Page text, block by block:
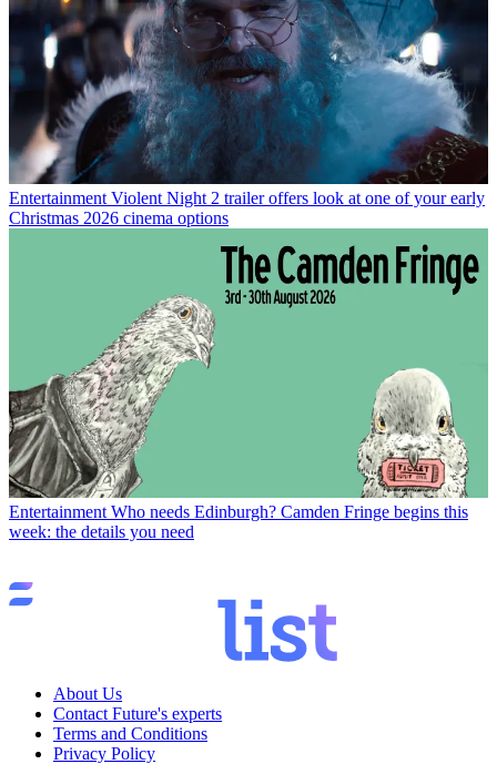
Entertainment Violent Night 2 trailer offers look at one of your early
Christmas 2026 cinema options
Entertainment Who needs Edinburgh? Camden Fringe begins this
week: the details you need
About Us
Contact Future's experts
Terms and Conditions
Privacy Policy